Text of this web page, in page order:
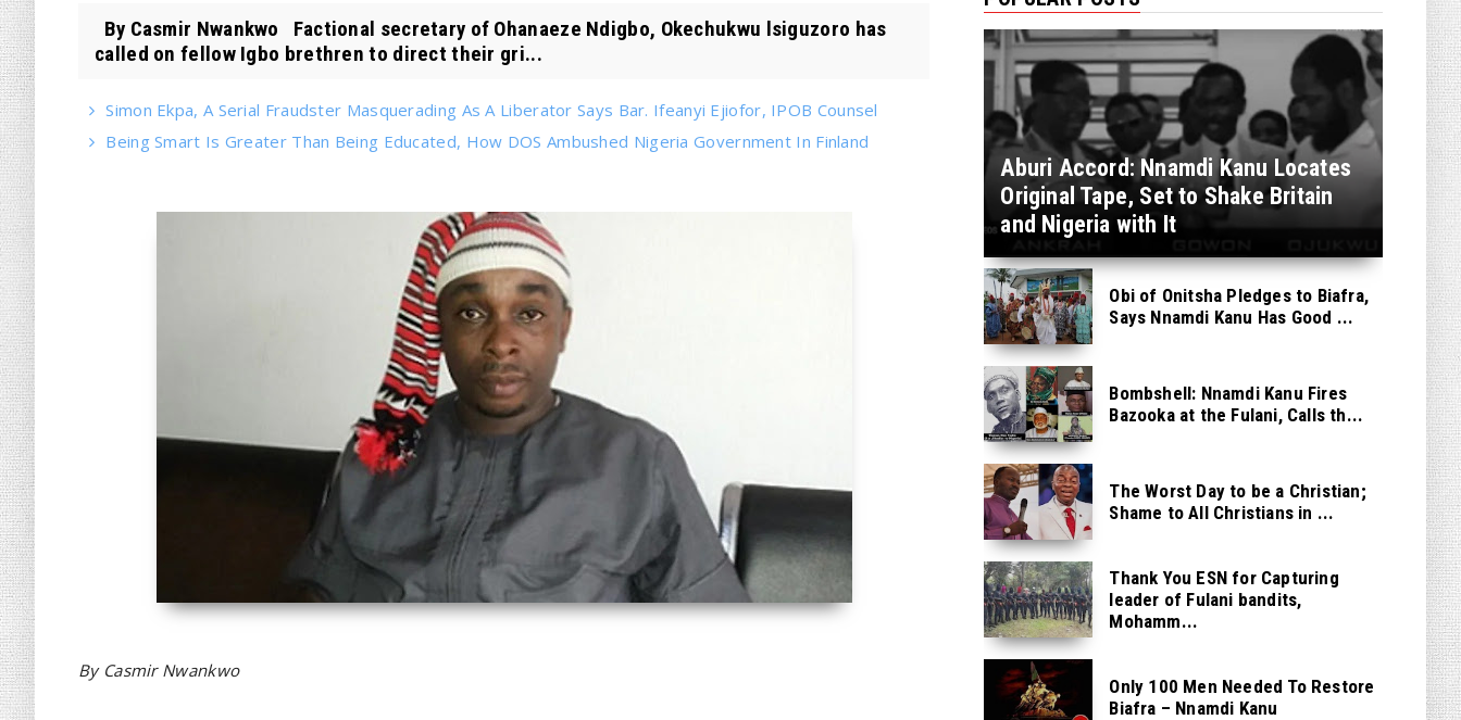
By Casmir Nwankwo Factional secretary of Ohanaeze Ndigbo, Okechukwu lsiguzoro has
called on fellow Igbo brethren to direct their gri...
Simon Ekpa, A Serial Fraudster Masquerading As A Liberator Says Bar. Ifeanyi Ejiofor, IPOB Counsel
Being Smart Is Greater Than Being Educated, How DOS Ambushed Nigeria Government In Finland
By Casmir Nwankwo
Aburi Accord: Nnamdi Kanu Locates
Original Tape, Set to Shake Britain
and Nigeria with It
Obi of Onitsha Pledges to Biafra,
Says Nnamdi Kanu Has Good ...
Bombshell: Nnamdi Kanu Fires
Bazooka at the Fulani, Calls th...
The Worst Day to be a Christian;
Shame to All Christians in ...
Thank You ESN for Capturing
leader of Fulani bandits,
Mohamm...
Only 100 Men Needed To Restore
Biafra – Nnamdi Kanu